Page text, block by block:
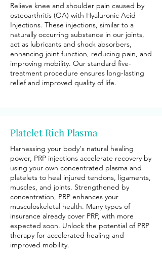
Relieve knee and shoulder pain caused by
osteoarthritis (OA) with Hyaluronic Acid
Injections. These injections, similar to a
naturally occurring substance in our joints,
act as lubricants and shock absorbers,
enhancing joint function, reducing pain, and
improving mobility. Our standard five-
treatment procedure ensures long-lasting
relief and improved quality of life.
Platelet Rich Plasma
Harnessing your body's natural healing
power, PRP injections accelerate recovery by
using your own concentrated plasma and
platelets to heal injured tendons, ligaments,
muscles, and joints. Strengthened by
concentration, PRP enhances your
musculoskeletal health. Many types of
insurance already cover PRP, with more
expected soon. Unlock the potential of PRP
therapy for accelerated healing and
improved mobility.